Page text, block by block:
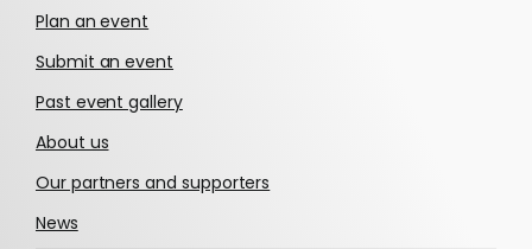
Plan an event
Submit an event
Past event gallery
About us
Our partners and supporters
News